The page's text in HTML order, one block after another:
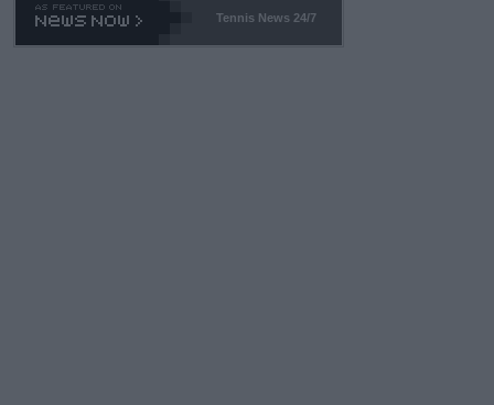
Tennis News 24/7